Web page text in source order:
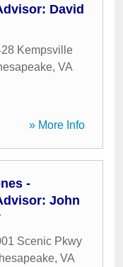
David
Kempsville
, VA
» More Info
-
John
Scenic Pkwy
, VA